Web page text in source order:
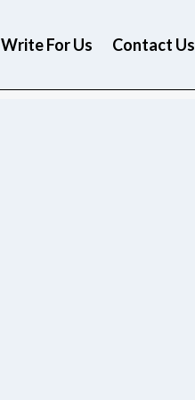
Write For Us Contact Us